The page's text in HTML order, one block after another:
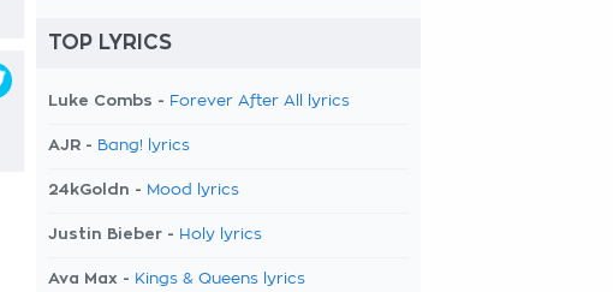
TOP LYRICS
Luke Combs - Forever After All lyrics
AJR - Bang! lyrics
24kGoldn - Mood lyrics
Justin Bieber - Holy lyrics
Ava Max - Kings & Queens lyrics